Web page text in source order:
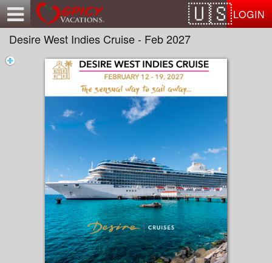
LOGIN
Desire West Indies Cruise - Feb 2027
Test a string.